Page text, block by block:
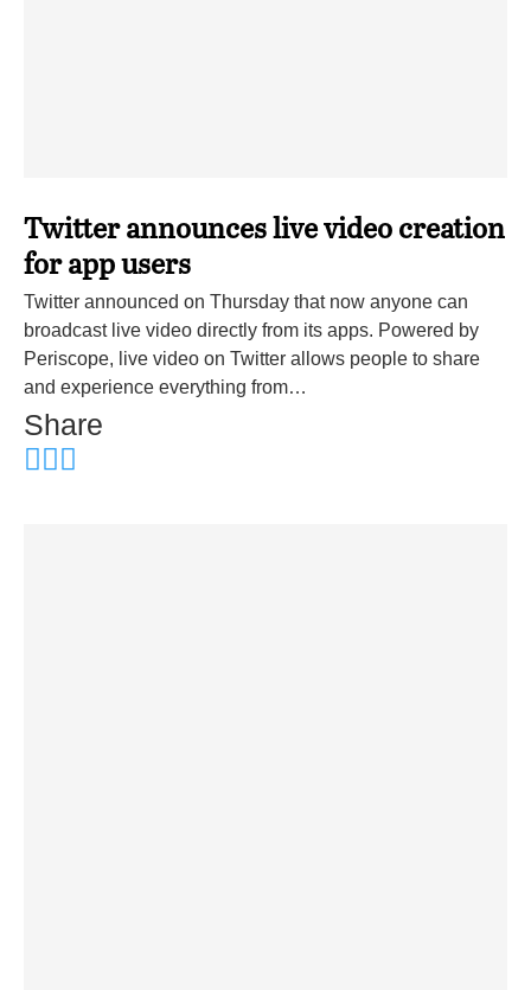
Twitter announces live video creation
for app users
Twitter announced on Thursday that now anyone can
broadcast live video directly from its apps. Powered by
Periscope, live video on Twitter allows people to share
and experience everything from…
Share